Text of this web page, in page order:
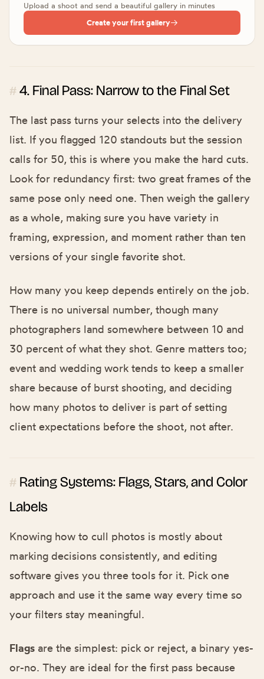
Upload a shoot and send a beautiful gallery in minutes
Create your first gallery
#4. Final Pass: Narrow to the Final Set
The last pass turns your selects into the delivery
list. If you flagged 120 standouts but the session
calls for 50, this is where you make the hard cuts.
Look for redundancy first: two great frames of the
same pose only need one. Then weigh the gallery
as a whole, making sure you have variety in
framing, expression, and moment rather than ten
versions of your single favorite shot.
How many you keep depends entirely on the job.
There is no universal number, though many
photographers land somewhere between 10 and
30 percent of what they shot. Genre matters too;
event and wedding work tends to keep a smaller
share because of burst shooting, and deciding
how many photos to deliver is part of setting
client expectations before the shoot, not after.
# Rating Systems: Flags, Stars, and Color
Labels
Knowing how to cull photos is mostly about
marking decisions consistently, and editing
software gives you three tools for it. Pick one
approach and use it the same way every time so
your filters stay meaningful.
Flags are the simplest: pick or reject, a binary yes-
or-no. They are ideal for the first pass because